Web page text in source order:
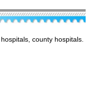
county hospitals.